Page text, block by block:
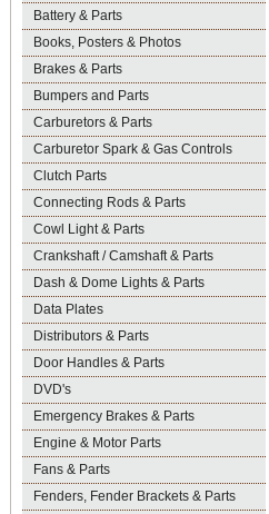
Battery & Parts
Books, Posters & Photos
Brakes & Parts
Bumpers and Parts
Carburetors & Parts
Carburetor Spark & Gas Controls
Clutch Parts
Connecting Rods & Parts
Cowl Light & Parts
Crankshaft / Camshaft & Parts
Dash & Dome Lights & Parts
Data Plates
Distributors & Parts
Door Handles & Parts
DVD's
Emergency Brakes & Parts
Engine & Motor Parts
Fans & Parts
Fenders, Fender Brackets & Parts